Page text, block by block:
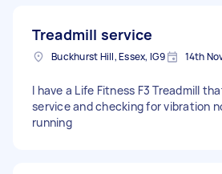
Treadmill service
Buckhurst Hill, Essex, IG9 14th
I have a Life Fitness F3 Treadmill
service and checking for vibration
running